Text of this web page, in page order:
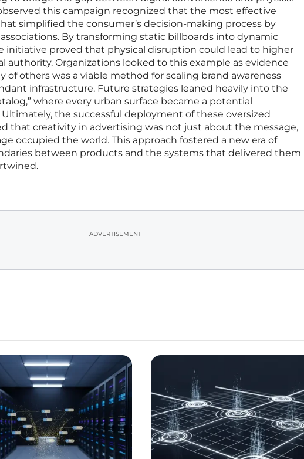
this campaign recognized that the most effective
simplified the consumer’s decision-making process by
By transforming static billboards into dynamic
initiative proved that physical disruption could lead to higher
authority. Organizations looked to this example as evidence
of others was a viable method for scaling brand awareness
infrastructure. Future strategies leaned heavily into the
where every urban surface became a potential
the successful deployment of these oversized
that creativity in advertising was not just about the message,
occupied the world. This approach fostered a new era of
between products and the systems that delivered them
ADVERTISEMENT